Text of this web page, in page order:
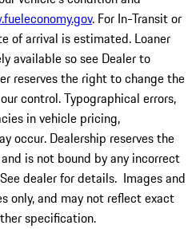
. For In-Transit or
of arrival is estimated. Loaner
available so see Dealer to
reserves the right to change the
control. Typographical errors,
in vehicle pricing,
occur. Dealership reserves the
is not bound by any incorrect
dealer for details. Images and
only, and may not reflect exact
specification.